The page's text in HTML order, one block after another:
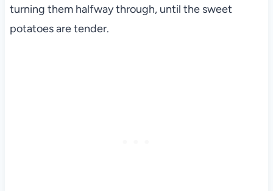
turning them halfway through, until the sweet
potatoes are tender.